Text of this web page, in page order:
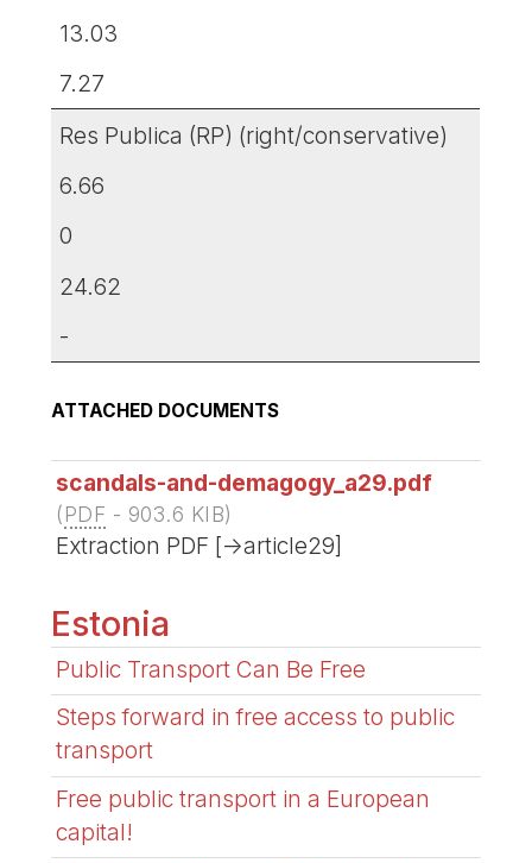
13.03
7.27
Res Publica (RP) (right/conservative)
6.66
0
24.62
-
ATTACHED DOCUMENTS
scandals-and-demagogy_a29.pdf
(PDF - 903.6 KIB)
Extraction PDF [->article29]
Estonia
Public Transport Can Be Free
Steps forward in free access to public
transport
Free public transport in a European
capital!